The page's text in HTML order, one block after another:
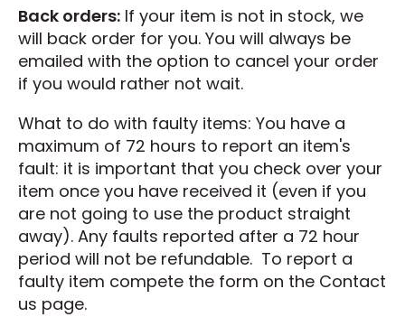
Back orders: If your item is not in stock, we
will back order for you. You will always be
emailed with the option to cancel your order
if you would rather not wait.
What to do with faulty items: You have a
maximum of 72 hours to report an item's
fault: it is important that you check over your
item once you have received it (even if you
are not going to use the product straight
away). Any faults reported after a 72 hour
period will not be refundable. To report a
faulty item compete the form on the Contact
us page.